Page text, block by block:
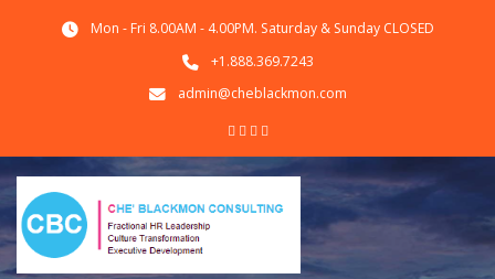
Mon - Fri 8.00AM - 4.00PM. Saturday & Sunday CLOSED
+1.888.369.7243
admin@cheblackmon.com